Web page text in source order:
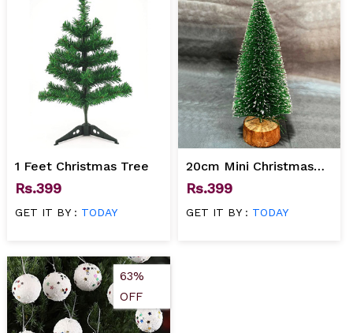
1 Feet Christmas Tree
Rs.399
GET IT BY : TODAY
20cm Mini Christmas
Tree
Rs.399
GET IT BY : TODAY
63%
OFF